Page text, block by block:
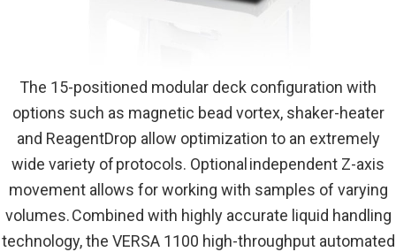
The 15-positioned modular deck configuration with
options such as magnetic bead vortex, shaker-heater
and ReagentDrop allow optimization to an extremely
wide variety of protocols. Optional independent Z-axis
movement allows for working with samples of varying
volumes. Combined with highly accurate liquid handling
technology, the VERSA 1100 high-throughput automated